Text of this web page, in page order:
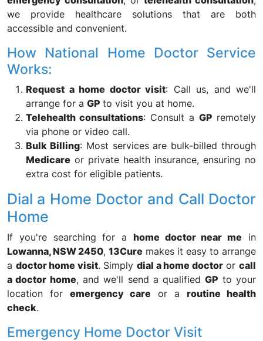
we provide healthcare solutions that are both
accessible and convenient.
How National Home Doctor Service
Works:
Request a home doctor visit: Call us, and we'll
arrange for a GP to visit you at home.
Telehealth consultations: Consult a GP remotely
via phone or video call.
Bulk Billing: Most services are bulk-billed through
Medicare or private health insurance, ensuring no
extra cost for eligible patients.
Dial a Home Doctor and Call Doctor
Home
If you're searching for a home doctor near me in
Lowanna, NSW 2450, 13Cure makes it easy to arrange
a doctor home visit. Simplydial a home doctororcall
a doctor home, and we'll send a qualifiedGP to your
location for emergency care or a routine health
check.
Emergency Home Doctor Visit